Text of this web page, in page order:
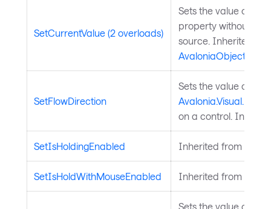
SetCurrentValue (2 overloads)
Sets the value of a
property without
source. Inherited
AvaloniaObject
SetFlowDirection
Sets the value of
on a control.
SetIsHoldingEnabled Inherited from
SetIsHoldWithMouseEnabled Inherited from
Sets the value of the